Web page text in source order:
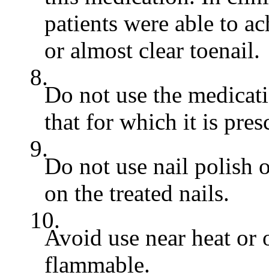
patients were able to
or almost clear toenail.
8.
Do not use the
that for which it is
9.
Do not use nail polish
on the treated nails.
10.
Avoid use near heat or
flammable.